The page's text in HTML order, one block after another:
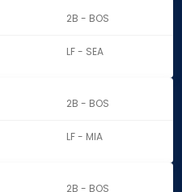
2B - BOS
LF - SEA
2B - BOS
LF - MIA
2B - BOS